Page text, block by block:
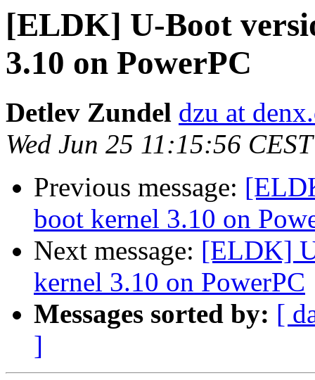
[ELDK] U-Boot
3.10 on PowerPC
Detlev Zundel dzu at
Wed Jun 25 11:15:56
Previous message:
boot kernel 3.10 on
Next message: [ELDK]
kernel 3.10 on PowerPC
Messages sorted by: [
]